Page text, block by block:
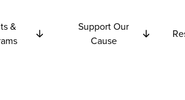
&
Support Our
Cause